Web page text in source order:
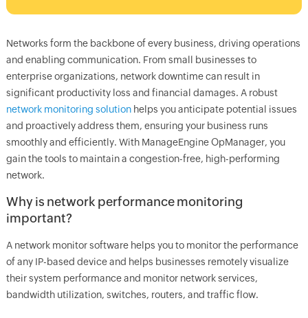
Networks form the backbone of every business, driving operations
and enabling communication. From small businesses to
enterprise organizations, network downtime can result in
significant productivity loss and financial damages. A robust
network monitoring solutionhelps you anticipate potential issues
and proactively address them, ensuring your business runs
smoothly and efficiently. With ManageEngine OpManager, you
gain the tools to maintain a congestion-free, high-performing
network.
Why is network performance monitoring
important?
A network monitor software helps you to monitor the performance
of any IP-based device and helps businesses remotely visualize
their system performance and monitor network services,
bandwidth utilization, switches, routers, and traffic flow.